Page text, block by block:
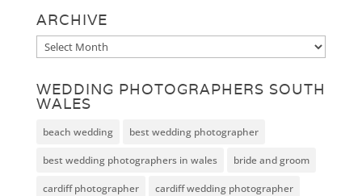
ARCHIVE
Archive
WEDDING PHOTOGRAPHERS SOUTH
WALES
beach wedding best wedding photographer
best wedding photographers in wales bride and groom
cardiff photographer cardiff wedding photographer